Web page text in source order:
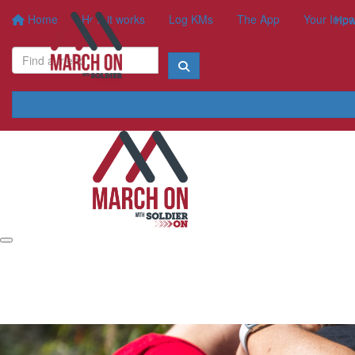
Home How it works Log KMs The App Your